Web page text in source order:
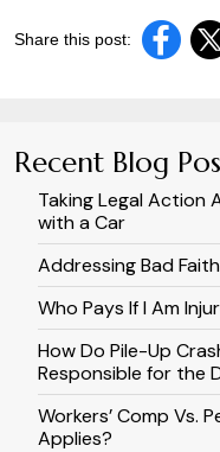
Share this post:
Recent Blog
Taking Legal Action
with a Car
Addressing Bad
Who Pays If I Am
How Do Pile-Up
Responsible for the
Workers’ Comp Vs.
Applies?